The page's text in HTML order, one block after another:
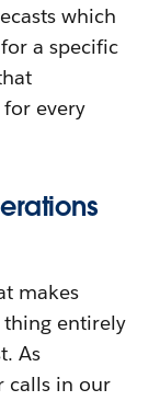
which
a specific
for every
makes
thing entirely
As
calls in our